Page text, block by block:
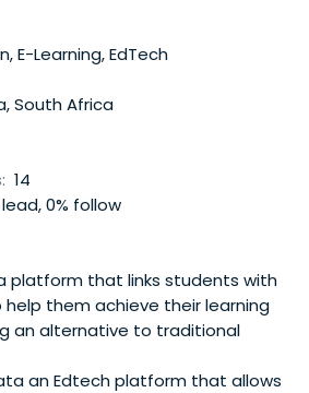
markets. We are nurturing the best
ecosystem; one that
influences technology; one
across the continent, as we
globally.
E-Learning, EdTech
South Africa
14
lead, 0% follow
platform that links students with
them achieve their learning
an alternative to traditional
an Edtech platform that allows